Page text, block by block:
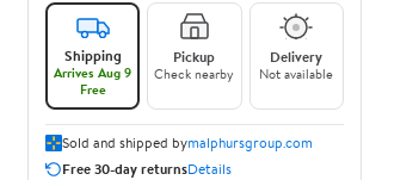
Shipping
Arrives Aug 9
Free
Pickup
Check nearby
Delivery
Not available
Sold and shipped bymalphursgroup.com
Free 30-day returnsDetails